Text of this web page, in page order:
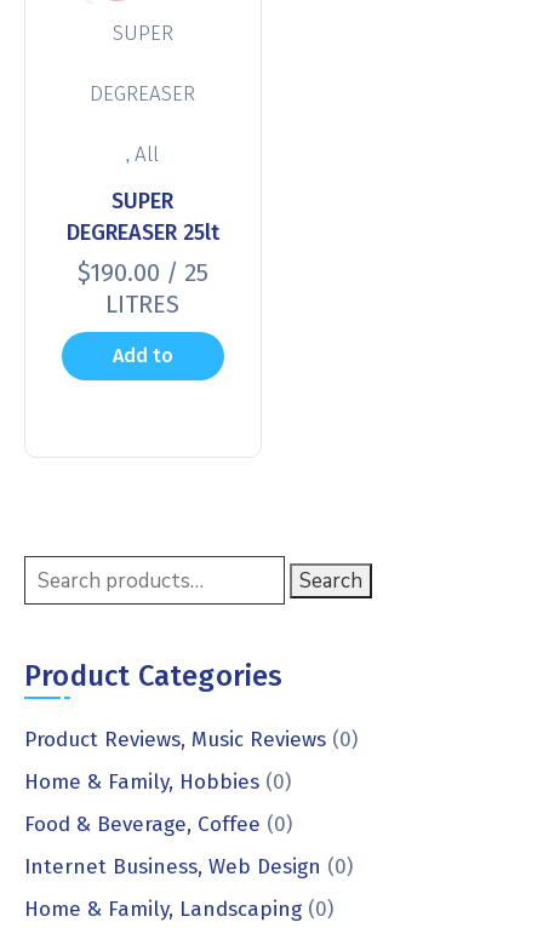
SUPER
DEGREASER
,All
SUPER
DEGREASER 25lt
$190.00 / 25
LITRES
Add to
Search
Product Categories
Product Reviews, Music Reviews (0)
Home & Family, Hobbies (0)
Food & Beverage, Coffee (0)
Internet Business, Web Design (0)
Home & Family, Landscaping (0)